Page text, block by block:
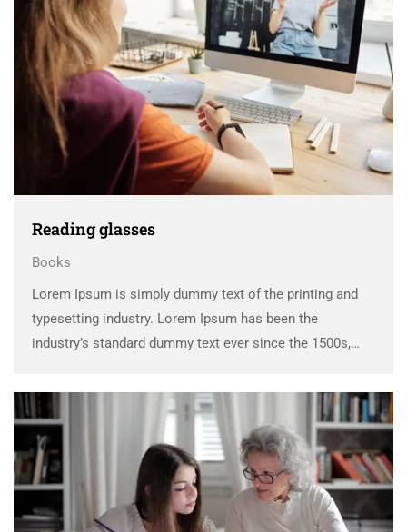
Reading glasses
Books
Lorem Ipsum is simply dummy text of the printing and
typesetting industry. Lorem Ipsum has been the
industry’s standard dummy text ever since the 1500s,
scrambled it to make a …